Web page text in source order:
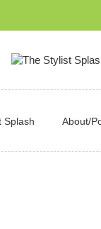
Splash About/